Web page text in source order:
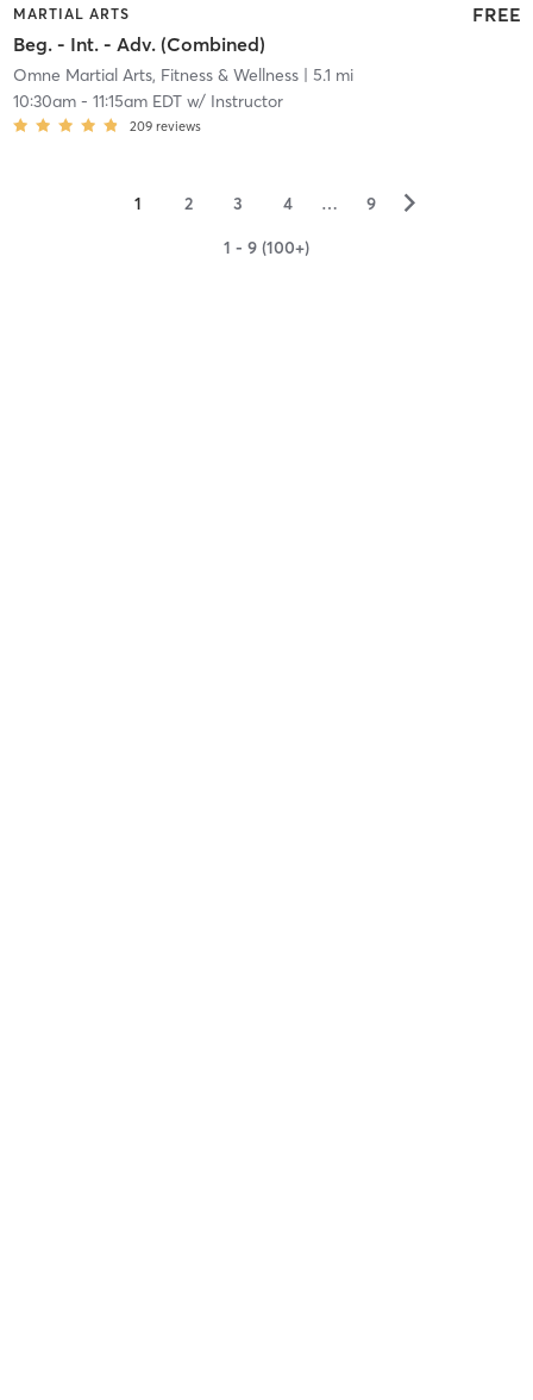
MARTIAL ARTS
Beg. - Int. - Adv. (Combined)
FREE
Omne Martial Arts, Fitness & Wellness| 5.1 mi
10:30am- 11:15am EDTw/ Instructor
209 reviews
1 2 3 4 … 9 ▻
1 - 9 (100+)